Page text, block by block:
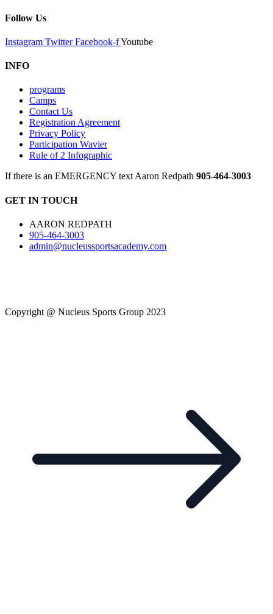
Follow Us
Instagram Twitter Facebook-fYoutube
INFO
programs
Camps
Contact Us
Registration Agreement
Privacy Policy
Participation Wavier
Rule of 2 Infographic
If there is an EMERGENCY text Aaron Redpath 905-464-3003
GET IN TOUCH
AARON REDPATH
905-464-3003
admin@nucleussportsacademy.com
Copyright @ Nucleus Sports Group 2023